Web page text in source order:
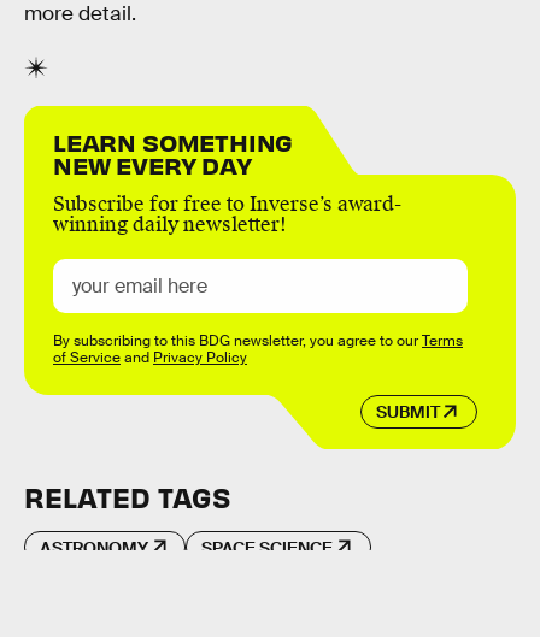
more detail.
LEARN SOMETHING
NEW EVERY DAY
Subscribe for free to Inverse’s award-
winning daily newsletter!
SUBMIT
By subscribing to this BDG newsletter, you agree to ourTerms
of Serviceand Privacy Policy
RELATED TAGS
ASTRONOMY SPACE SCIENCE